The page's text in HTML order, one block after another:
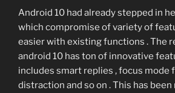
Android 10 had already stepped in
which compromise of variety of
easier with existing functions . The
android 10 has ton of innovative
includes smart replies , focus mode
distraction and so on . This has